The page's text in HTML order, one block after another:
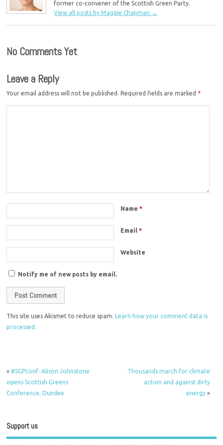
former co-convener of the Scottish Green Party.
View all posts by Maggie Chapman →
No Comments Yet
Leave a Reply
Your email address will not be published. Required fields are marked *
Name*
Email*
Website
Notify me of new posts by email.
This site uses Akismet to reduce spam.Learn how your comment data is
processed.
«#SGPconf: Alison Johnstone
opens Scottish Greens
Conference, Dundee
Thousands march for climate
action and against dirty
energy»
Support us